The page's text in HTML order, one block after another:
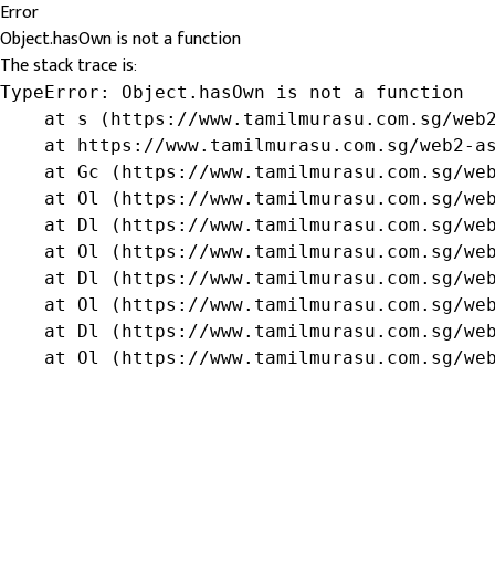
Error
Object.hasOwn is not a function
The stack trace is:
TypeError: Object.hasOwn is not a function
at s (https://www.tamilmurasu.com.sg/
at https://www.tamilmurasu.com.sg/web2-
at Gc (https://www.tamilmurasu.com.sg/
at Ol (https://www.tamilmurasu.com.sg/
at Dl (https://www.tamilmurasu.com.sg/
at Ol (https://www.tamilmurasu.com.sg/
at Dl (https://www.tamilmurasu.com.sg/
at Ol (https://www.tamilmurasu.com.sg/
at Dl (https://www.tamilmurasu.com.sg/
at Ol (https://www.tamilmurasu.com.sg/